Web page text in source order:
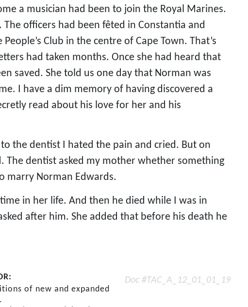
a musician had been to join the Royal Marines.
officers had been fêted in Constantia and
Club in the centre of Cape Town. That’s
had taken months. Once she had heard that
saved. She told us one day that Norman was
I have a dim memory of having discovered a
read about his love for her and his
the dentist I hated the pain and cried. But on
dentist asked my mother whether something
marry Norman Edwards.
in her life. And then he died while I was in
after him. She added that before his death he
Doc #TAC_A_12_01_01_19
of new and expanded